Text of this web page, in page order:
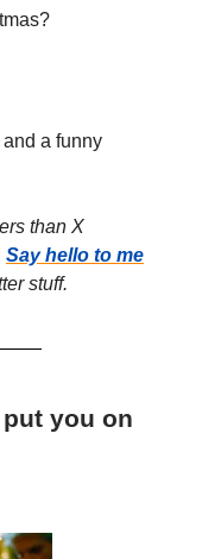
a funny
than X
Say hello to me
stuff.
you on